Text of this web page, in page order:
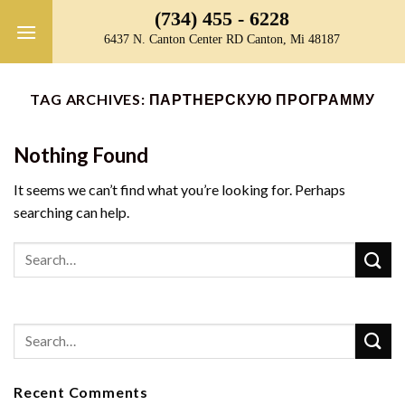
(734) 455 - 6228
6437 N. Canton Center RD Canton, Mi 48187
TAG ARCHIVES: ПАРТНЕРСКУЮ ПРОГРАММУ
Nothing Found
It seems we can’t find what you’re looking for. Perhaps
searching can help.
Recent Comments